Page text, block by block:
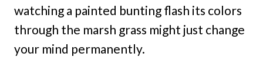
watching a painted bunting flash its colors
through the marsh grass might just change
your mind permanently.